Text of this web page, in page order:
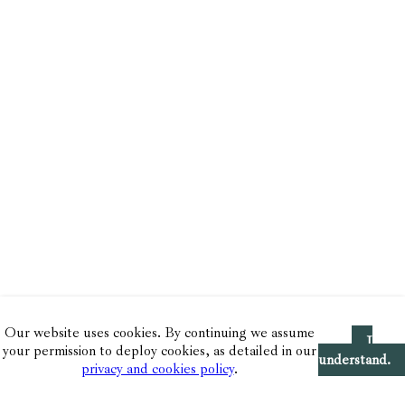
Our website uses cookies. By continuing we assume
your permission to deploy cookies, as detailed in our
privacy and cookies policy.
I
understand.